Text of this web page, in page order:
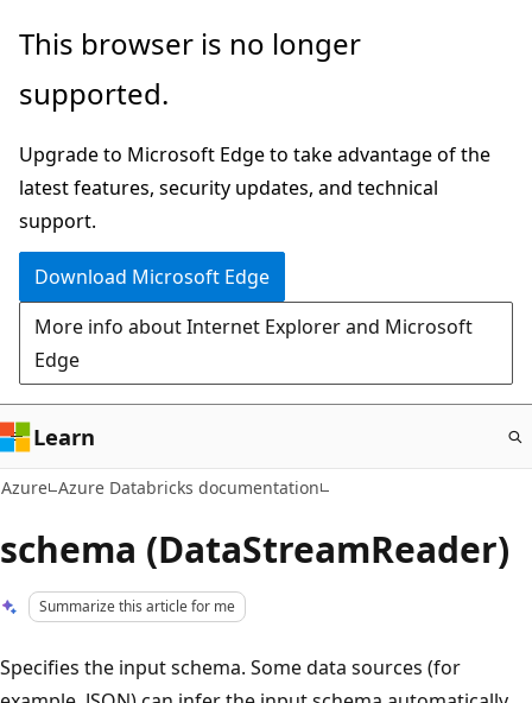
Skip
main
This browser is no longer
supported.
Upgrade to Microsoft Edge to take advantage of the
latest features, security updates, and technical
support.
Download Microsoft Edge
More info about Internet Explorer and Microsoft
Edge
Learn
Azure Azure Databricks documentation
schema (DataStreamReader)
Summarize this article for me
Specifies the input schema. Some data sources (for